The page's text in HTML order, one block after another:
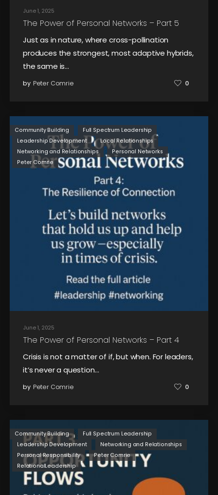
June 1, 2025
The Power of Personal Networks – Part 5
Just as in nature, where cross-pollination
produces the strongest, most adaptive hybrids,
the same is…
by Peter Comrie 0
June 1, 2025
Community Building
Full Spectrum Leadership
Leadership Development
Local Relationships
Networking and Relationships
Personal Networks
Peter Comrie
The Power of Personal Networks – Part 4
Crisis is not a matter of if, but when. For leaders,
it’s never a question…
by Peter Comrie 0
Community Building
Full Spectrum Leadership
Leadership Development
Networking and Relationships
Personal Responsibility
Peter Comrie
RelationalLeadership